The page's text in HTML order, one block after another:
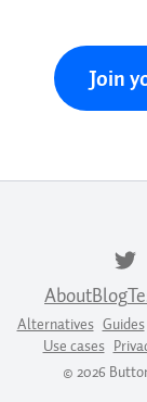
Join
AboutBlog
Alternatives Guides
Use cases
© 2026